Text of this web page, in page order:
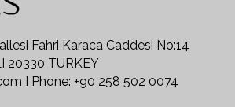
Fahri Karaca Caddesi No:14
20330 TURKEY
I Phone: +90 258 502 0074